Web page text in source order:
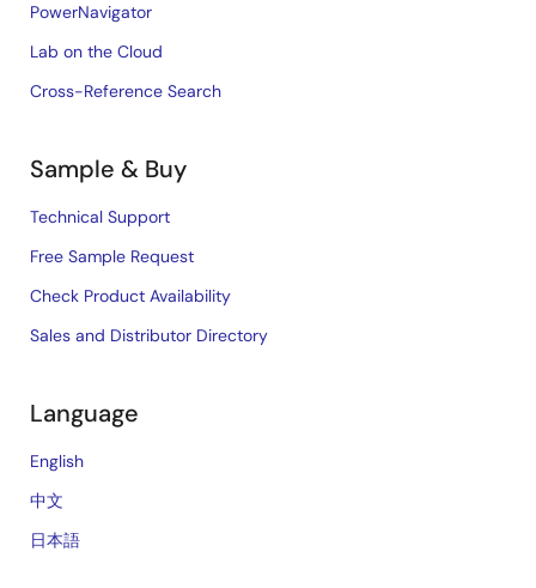
PowerNavigator
Lab on the Cloud
Cross-Reference Search
Sample & Buy
Technical Support
Free Sample Request
Check Product Availability
Sales and Distributor Directory
Language
English
中文
日本語